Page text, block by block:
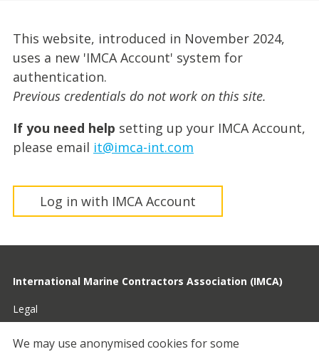
This website, introduced in November 2024,
uses a new 'IMCA Account' system for
authentication.
Previous credentials do not work on this site.
If you need help setting up your IMCA Account,
please email it@imca-int.com
Log in with IMCA Account
International Marine Contractors Association (IMCA)
Legal
Privacy
We may use anonymised cookies for some